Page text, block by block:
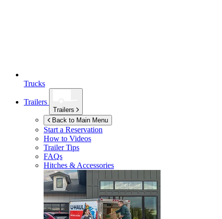
Trucks
Trailers
Trailers
Back to Main Menu
Start a Reservation
How to Videos
Trailer Tips
FAQs
Hitches & Accessories